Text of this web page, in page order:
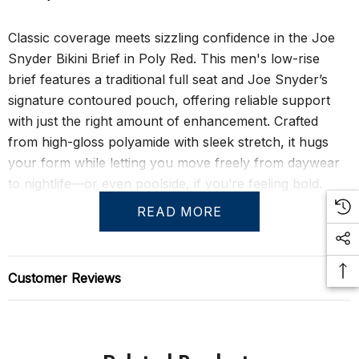
Classic coverage meets sizzling confidence in the Joe
Snyder Bikini Brief in Poly Red. This men's low-rise
brief features a traditional full seat and Joe Snyder’s
signature contoured pouch, offering reliable support
with just the right amount of enhancement. Crafted
from high-gloss polyamide with sleek stretch, it hugs
your form while letting you move freely from daywear
to nightlife—or even poolside, if you’re feeling bold.
The Poly Bikini is the foundation of Joe Snyder’s sexy-
meets-functional aesthetic. It’s got that unmistakable
shine, that sculpted fit, and that daring red finish that
makes you want to show it off. Great as underwear, and
READ MORE
Customer Reviews